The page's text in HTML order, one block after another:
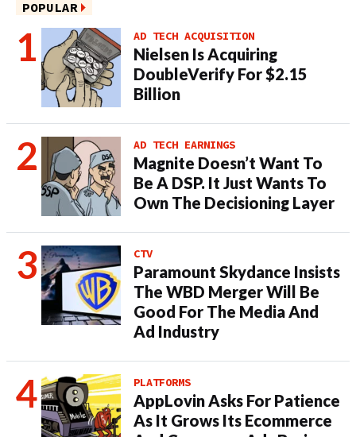
POPULAR
AD TECH ACQUISITION
Nielsen Is Acquiring
DoubleVerify For $2.15
Billion
AD TECH EARNINGS
Magnite Doesn’t Want To
Be A DSP. It Just Wants To
Own The Decisioning Layer
CTV
Paramount Skydance Insists
The WBD Merger Will Be
Good For The Media And
Ad Industry
PLATFORMS
AppLovin Asks For Patience
As It Grows Its Ecommerce